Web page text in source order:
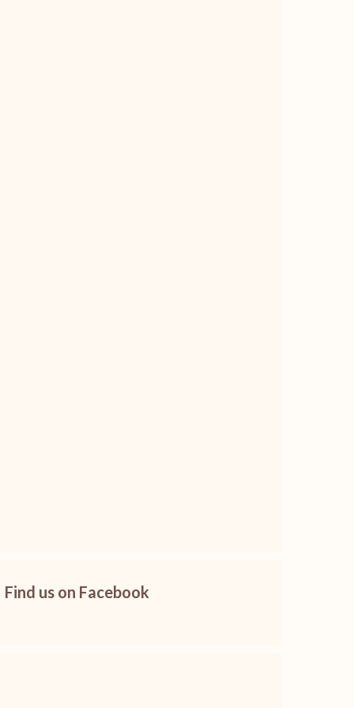
Find us on Facebook